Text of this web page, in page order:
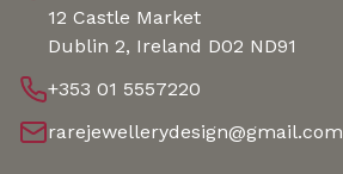
12 Castle Market
Dublin 2, Ireland D02 ND91
+353 01 5557220
rarejewellerydesign@gmail.com